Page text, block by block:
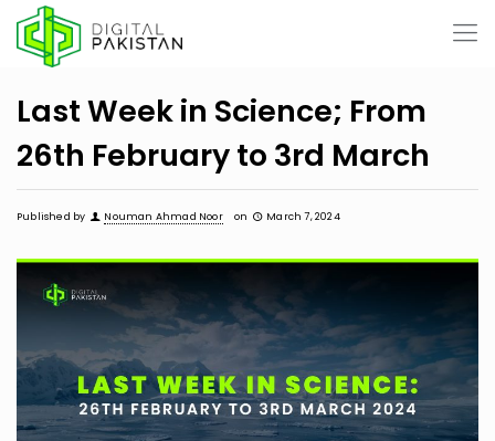
Last Week in Science; From
26th February to 3rd March
Published by Nouman Ahmad Noor on March 7, 2024